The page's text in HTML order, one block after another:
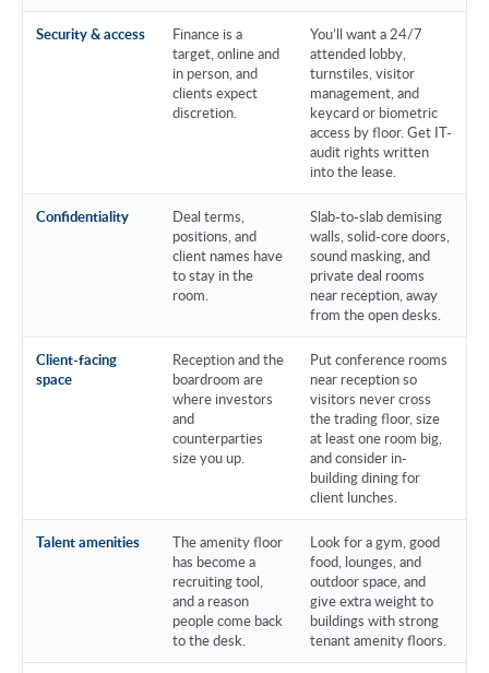
Security & access
Finance is a
target, online and
in person, and
clients expect
discretion.
You’ll want a 24/7
attended lobby,
turnstiles, visitor
management, and
keycard or biometric
access by floor. Get IT-
audit rights written
into the lease.
Confidentiality
Deal terms,
positions, and
client names have
to stay in the
room.
Slab-to-slab demising
walls, solid-core doors,
sound masking, and
private deal rooms
near reception, away
from the open desks.
Client-facing
space
Reception and the
boardroom are
where investors
and
counterparties
size you up.
Put conference rooms
near reception so
visitors never cross
the trading floor, size
at least one room big,
and consider in-
building dining for
client lunches.
Talent amenities
The amenity floor
has become a
recruiting tool,
and a reason
people come back
to the desk.
Look for a gym, good
food, lounges, and
outdoor space, and
give extra weight to
buildings with strong
tenant amenity floors.